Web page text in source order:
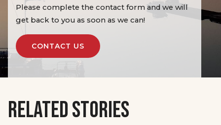
Please complete the contact form and we will
get back to you as soon as we can!
CONTACT US
RELATED STORIES